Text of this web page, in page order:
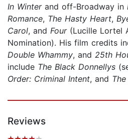
In Winterand off-Broadway in
Romance, The Hasty Heart,
Carol, and Four(Lucille Lortel
Nomination). His film credits
Double Whammy, and 25th
include The Black Donnellys
Order: Criminal Intent, and
Reviews